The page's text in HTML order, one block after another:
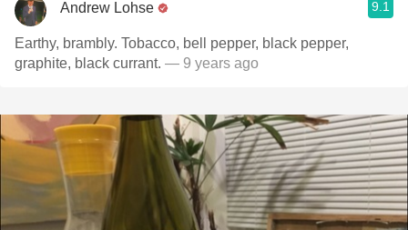
Andrew Lohse 9.1
Earthy, brambly. Tobacco, bell pepper, black pepper,
graphite, black currant. — 9 years ago